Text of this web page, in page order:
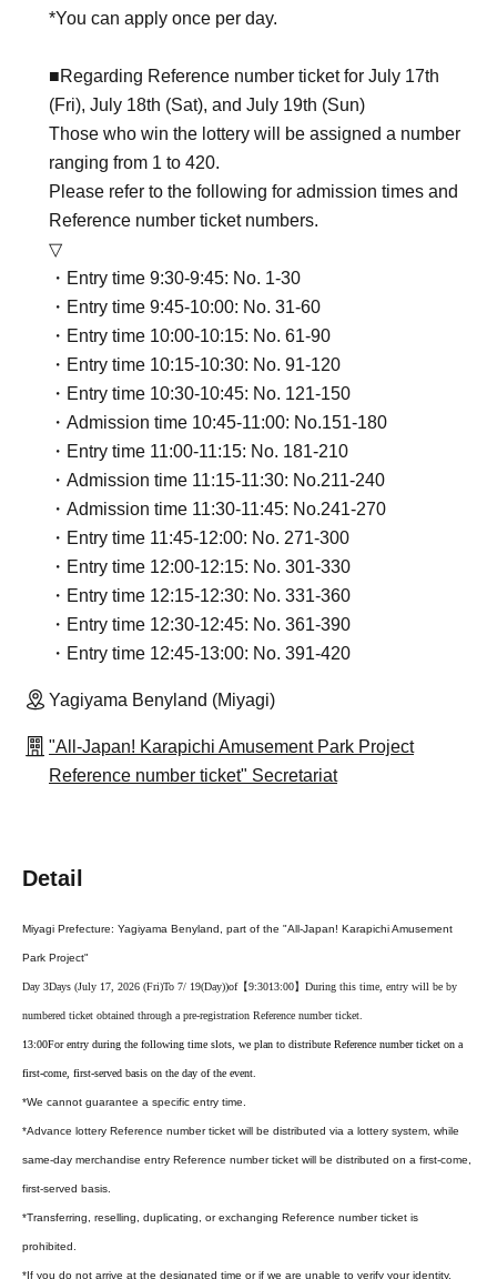
*You can apply once per day.
■Regarding Reference number ticket for July 17th
(Fri), July 18th (Sat), and July 19th (Sun)
Those who win the lottery will be assigned a number
ranging from 1 to 420.
Please refer to the following for admission times and
Reference number ticket numbers.
▽
・Entry time 9:30-9:45: No. 1-30
・Entry time 9:45-10:00: No. 31-60
・Entry time 10:00-10:15: No. 61-90
・Entry time 10:15-10:30: No. 91-120
・Entry time 10:30-10:45: No. 121-150
・Admission time 10:45-11:00: No.151-180
・Entry time 11:00-11:15: No. 181-210
・Admission time 11:15-11:30: No.211-240
・Admission time 11:30-11:45: No.241-270
・Entry time 11:45-12:00: No. 271-300
・Entry time 12:00-12:15: No. 301-330
・Entry time 12:15-12:30: No. 331-360
・Entry time 12:30-12:45: No. 361-390
・Entry time 12:45-13:00: No. 391-420
Yagiyama Benyland (Miyagi)
"All-Japan! Karapichi Amusement Park Project
Reference number ticket" Secretariat
Detail
Miyagi Prefecture: Yagiyama Benyland, part of the "All-Japan! Karapichi Amusement
Park Project"
Day 3Days (July 17, 2026 (Fri)To 7/ 19(Day))of【9:3013:00】 During this time, entry will be by
numbered ticket obtained through a pre-registration Reference number ticket.
13:00For entry during the following time slots, we plan to distribute Reference number ticket on a
first-come, first-served basis on the day of the event.
*We cannot guarantee a specific entry time.
*Advance lottery Reference number ticket will be distributed via a lottery system, while
same-day merchandise entry Reference number ticket will be distributed on a first-come,
first-served basis.
*Transferring, reselling, duplicating, or exchanging Reference number ticket is
prohibited.
*If you do not arrive at the designated time or if we are unable to verify your identity,